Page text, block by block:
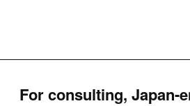
For consulting,